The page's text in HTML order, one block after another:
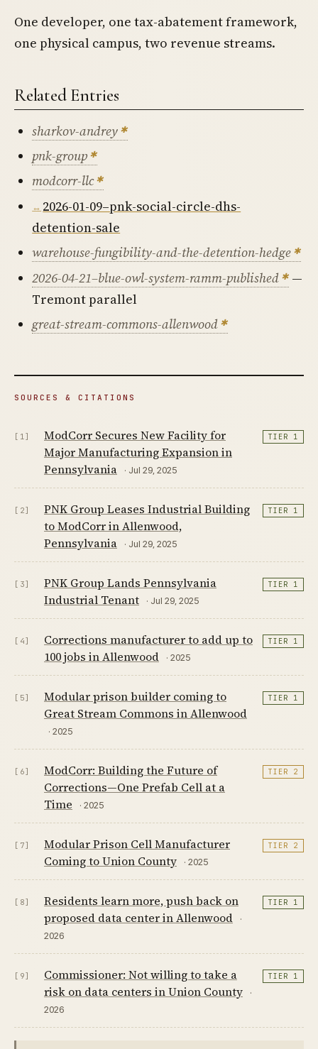
One developer, one tax-abatement framework,
one physical campus, two revenue streams.
Related Entries
sharkov-andrey
pnk-group
modcorr-llc
2026-01-09–pnk-social-circle-dhs-
detention-sale
warehouse-fungibility-and-the-detention-hedge
2026-04-21–blue-owl-system-ramm-published
—
Tremont parallel
great-stream-commons-allenwood
SOURCES & CITATIONS
[1]
ModCorr Secures New Facility for
Major Manufacturing Expansion in
Pennsylvania
· Jul 29, 2025
TIER 1
[2]
PNK Group Leases Industrial Building
to ModCorr in Allenwood,
Pennsylvania
· Jul 29, 2025
TIER 1
[3]
PNK Group Lands Pennsylvania
Industrial Tenant
· Jul 29, 2025
TIER 1
[4]
Corrections manufacturer to add up to
100 jobs in Allenwood
· 2025
TIER 1
[5]
Modular prison builder coming to
Great Stream Commons in Allenwood
· 2025
TIER 1
[6]
ModCorr: Building the Future of
Corrections—One Prefab Cell at a
Time
· 2025
TIER 2
[7]
Modular Prison Cell Manufacturer
Coming to Union County
· 2025
TIER 2
[8]
Residents learn more, push back on
proposed data center in Allenwood
·
2026
TIER 1
[9]
Commissioner: Not willing to take a
risk on data centers in Union County
·
2026
TIER 1